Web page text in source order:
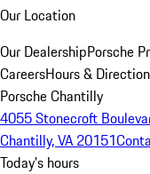
Our Location
Our DealershipPorsche
CareersHours &
Porsche Chantilly
4055 Stonecroft
Chantilly, VA 20151
Today's hours